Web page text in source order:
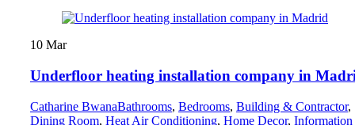
10 Mar
Underfloor heating installation company in
Catharine BwanaBathrooms, Bedrooms, Building & Contractor,
Dining Room, Heat Air Conditioning, Home Decor, Information